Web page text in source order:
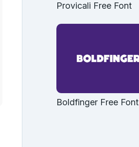
Provicali Free Font
Boldfinger Free Font